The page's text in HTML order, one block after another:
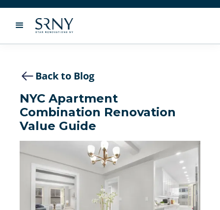
Back to Blog
NYC Apartment
Combination Renovation
Value Guide